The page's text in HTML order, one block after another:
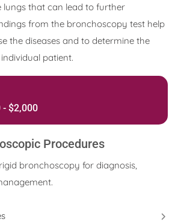
lungs that can lead to further
from the bronchoscopy test help
the diseases and to determine the
patient.
$2,000
Procedures
bronchoscopy for diagnosis,